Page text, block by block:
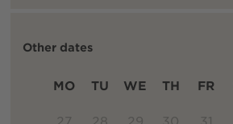
Other dates
MO TU WE TH FR
27 28 29 30 31